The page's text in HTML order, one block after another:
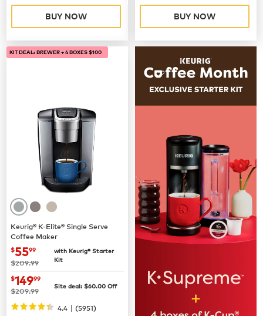
BUY NOW BUY NOW
KIT DEAL: BREWER + 4 BOXES $100
Keurig® K-Elite® Single Serve
Coffee Maker
now $55.99
$5599
was
$209.99
with Keurig® Starter
Kit
now$149.99
$14999
was
$209.99 Site deal: $60.00 Off
4.4 | (5951)